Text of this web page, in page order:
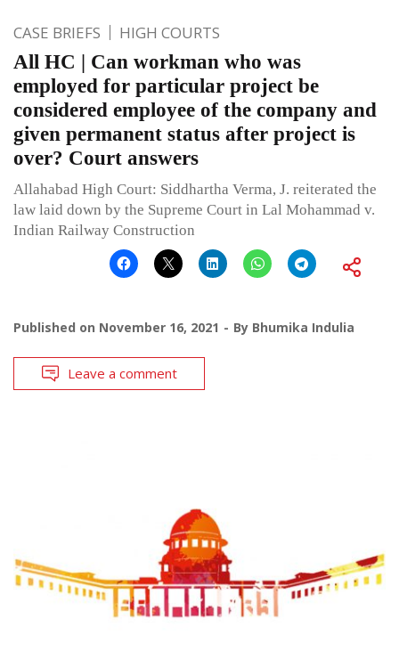
CASE BRIEFS HIGH COURTS
All HC | Can workman who was
employed for particular project be
considered employee of the company and
given permanent status after project is
over? Court answers
Allahabad High Court: Siddhartha Verma, J. reiterated the
law laid down by the Supreme Court in Lal Mohammad v.
Indian Railway Construction
Published on November 16, 2021 By Bhumika Indulia
Leave a comment